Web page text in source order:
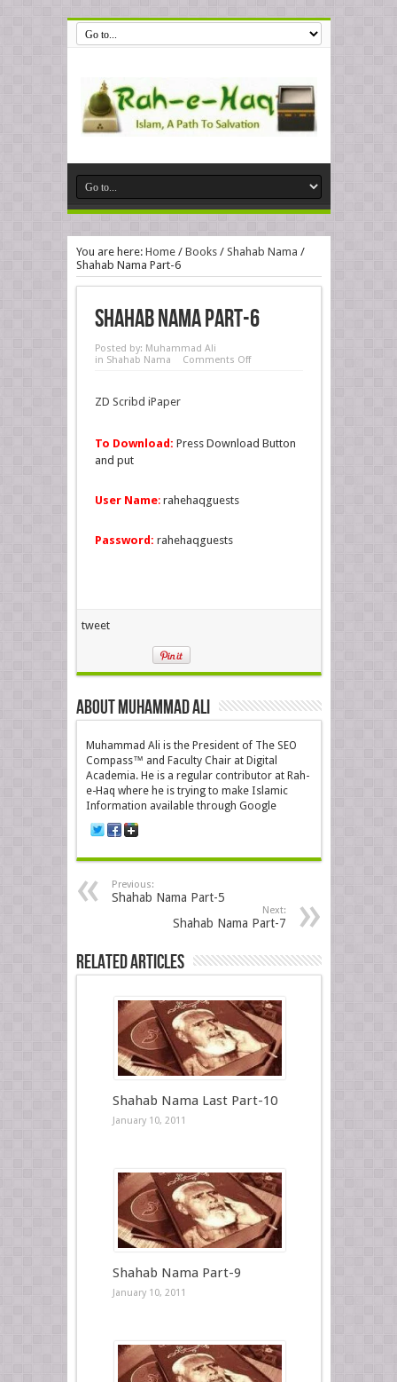
You are here: Home/ Books/ Shahab Nama /
Shahab Nama Part-6
Shahab Nama Part-6
Posted by: Muhammad Ali
in Shahab Nama Comments Off
ZD Scribd iPaper
To Download: Press Download Button
and put
User Name:rahehaqguests
Password: rahehaqguests
tweet
About Muhammad Ali
Muhammad Ali is the President of The SEO
Compass™ and Faculty Chair at Digital
Academia. He is a regular contributor at Rah-
e-Haq where he is trying to make Islamic
Information available through Google
Previous:
Shahab Nama Part-5
Next:
Shahab Nama Part-7
Related Articles
Shahab Nama Last Part-10
January 10, 2011
Shahab Nama Part-9
January 10, 2011